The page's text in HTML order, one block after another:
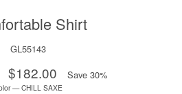
Shirt
GL55143
Sale
price
$182.00 Save 30%
—CHILL SAXE